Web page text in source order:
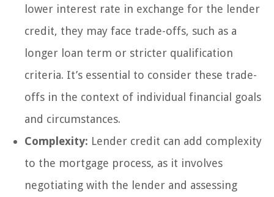
lower interest rate in exchange for the lender
credit, they may face trade-offs, such as a
longer loan term or stricter qualification
criteria. It’s essential to consider these trade-
offs in the context of individual financial goals
and circumstances.
Complexity: Lender credit can add complexity
to the mortgage process, as it involves
negotiating with the lender and assessing